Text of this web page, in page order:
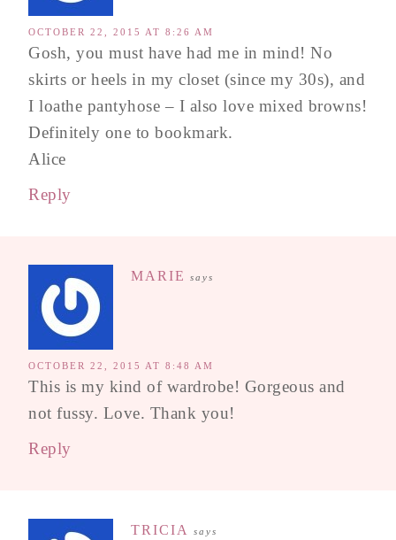
OCTOBER 22, 2015 AT 8:26 AM
Gosh, you must have had me in mind! No
skirts or heels in my closet (since my 30s), and
I loathe pantyhose – I also love mixed browns!
Definitely one to bookmark.
Alice
Reply
MARIE says
OCTOBER 22, 2015 AT 8:48 AM
This is my kind of wardrobe! Gorgeous and
not fussy. Love. Thank you!
Reply
TRICIA says